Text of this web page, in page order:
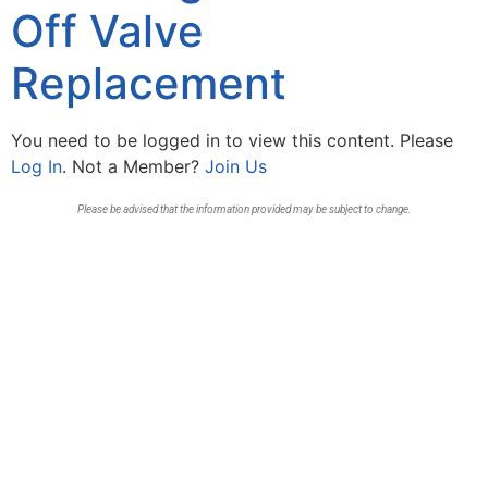
Off Valve
Replacement
You need to be logged in to view this content. Please
Log In. Not a Member? Join Us
Please be advised that the information provided may be subject to change.